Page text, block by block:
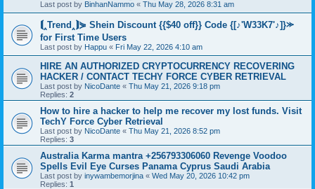
Last post by BinhanNammo « Thu May 28, 2026 8:31 am
⟬‸Trend‸⟭⋟ Shein Discount {{$40 off}} Code {[♪'W33K7'♪]}⪼
for First Time Users
Last post by Happu « Fri May 22, 2026 4:10 am
HIRE AN AUTHORIZED CRYPTOCURRENCY RECOVERING
HACKER / CONTACT TECHY FORCE CYBER RETRIEVAL
Last post by NicoDante « Thu May 21, 2026 9:18 pm
Replies: 2
How to hire a hacker to help me recover my lost funds. Visit
TechY Force Cyber Retrieval
Last post by NicoDante « Thu May 21, 2026 8:52 pm
Replies: 3
Australia Karma mantra +256793306060 Revenge Voodoo
Spells Evil Eye Curses Panama Cyprus Saudi Arabia
Last post by inywambemorjina « Wed May 20, 2026 10:42 pm
Replies: 1